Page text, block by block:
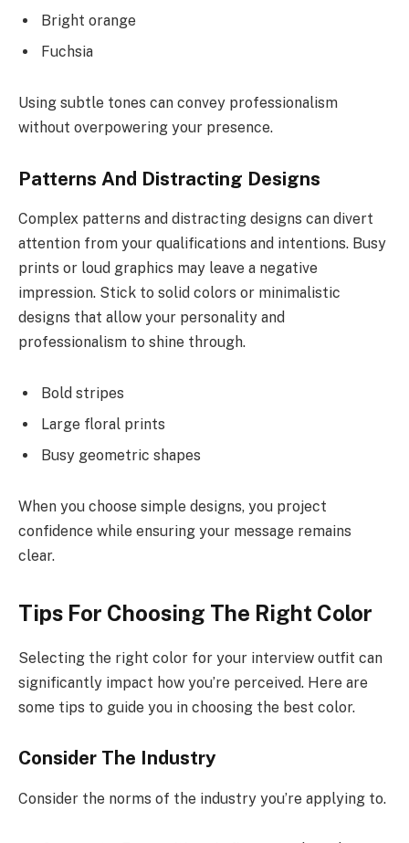
Bright orange
Fuchsia
Using subtle tones can convey professionalism
without overpowering your presence.
Patterns And Distracting Designs
Complex patterns and distracting designs can divert
attention from your qualifications and intentions. Busy
prints or loud graphics may leave a negative
impression. Stick to solid colors or minimalistic
designs that allow your personality and
professionalism to shine through.
Bold stripes
Large floral prints
Busy geometric shapes
When you choose simple designs, you project
confidence while ensuring your message remains
clear.
Tips For Choosing The Right Color
Selecting the right color for your interview outfit can
significantly impact how you’re perceived. Here are
some tips to guide you in choosing the best color.
Consider The Industry
Consider the norms of the industry you’re applying to.